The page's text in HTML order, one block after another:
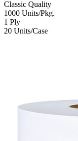
Classic Quality
1000 Units/Pkg.
1 Ply
20 Units/Case